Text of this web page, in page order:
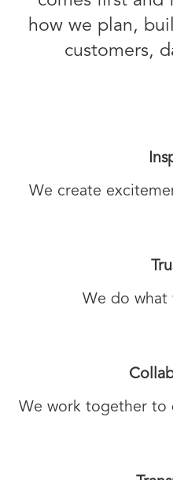
how we plan,
customers,
We create
We do what
We work together to